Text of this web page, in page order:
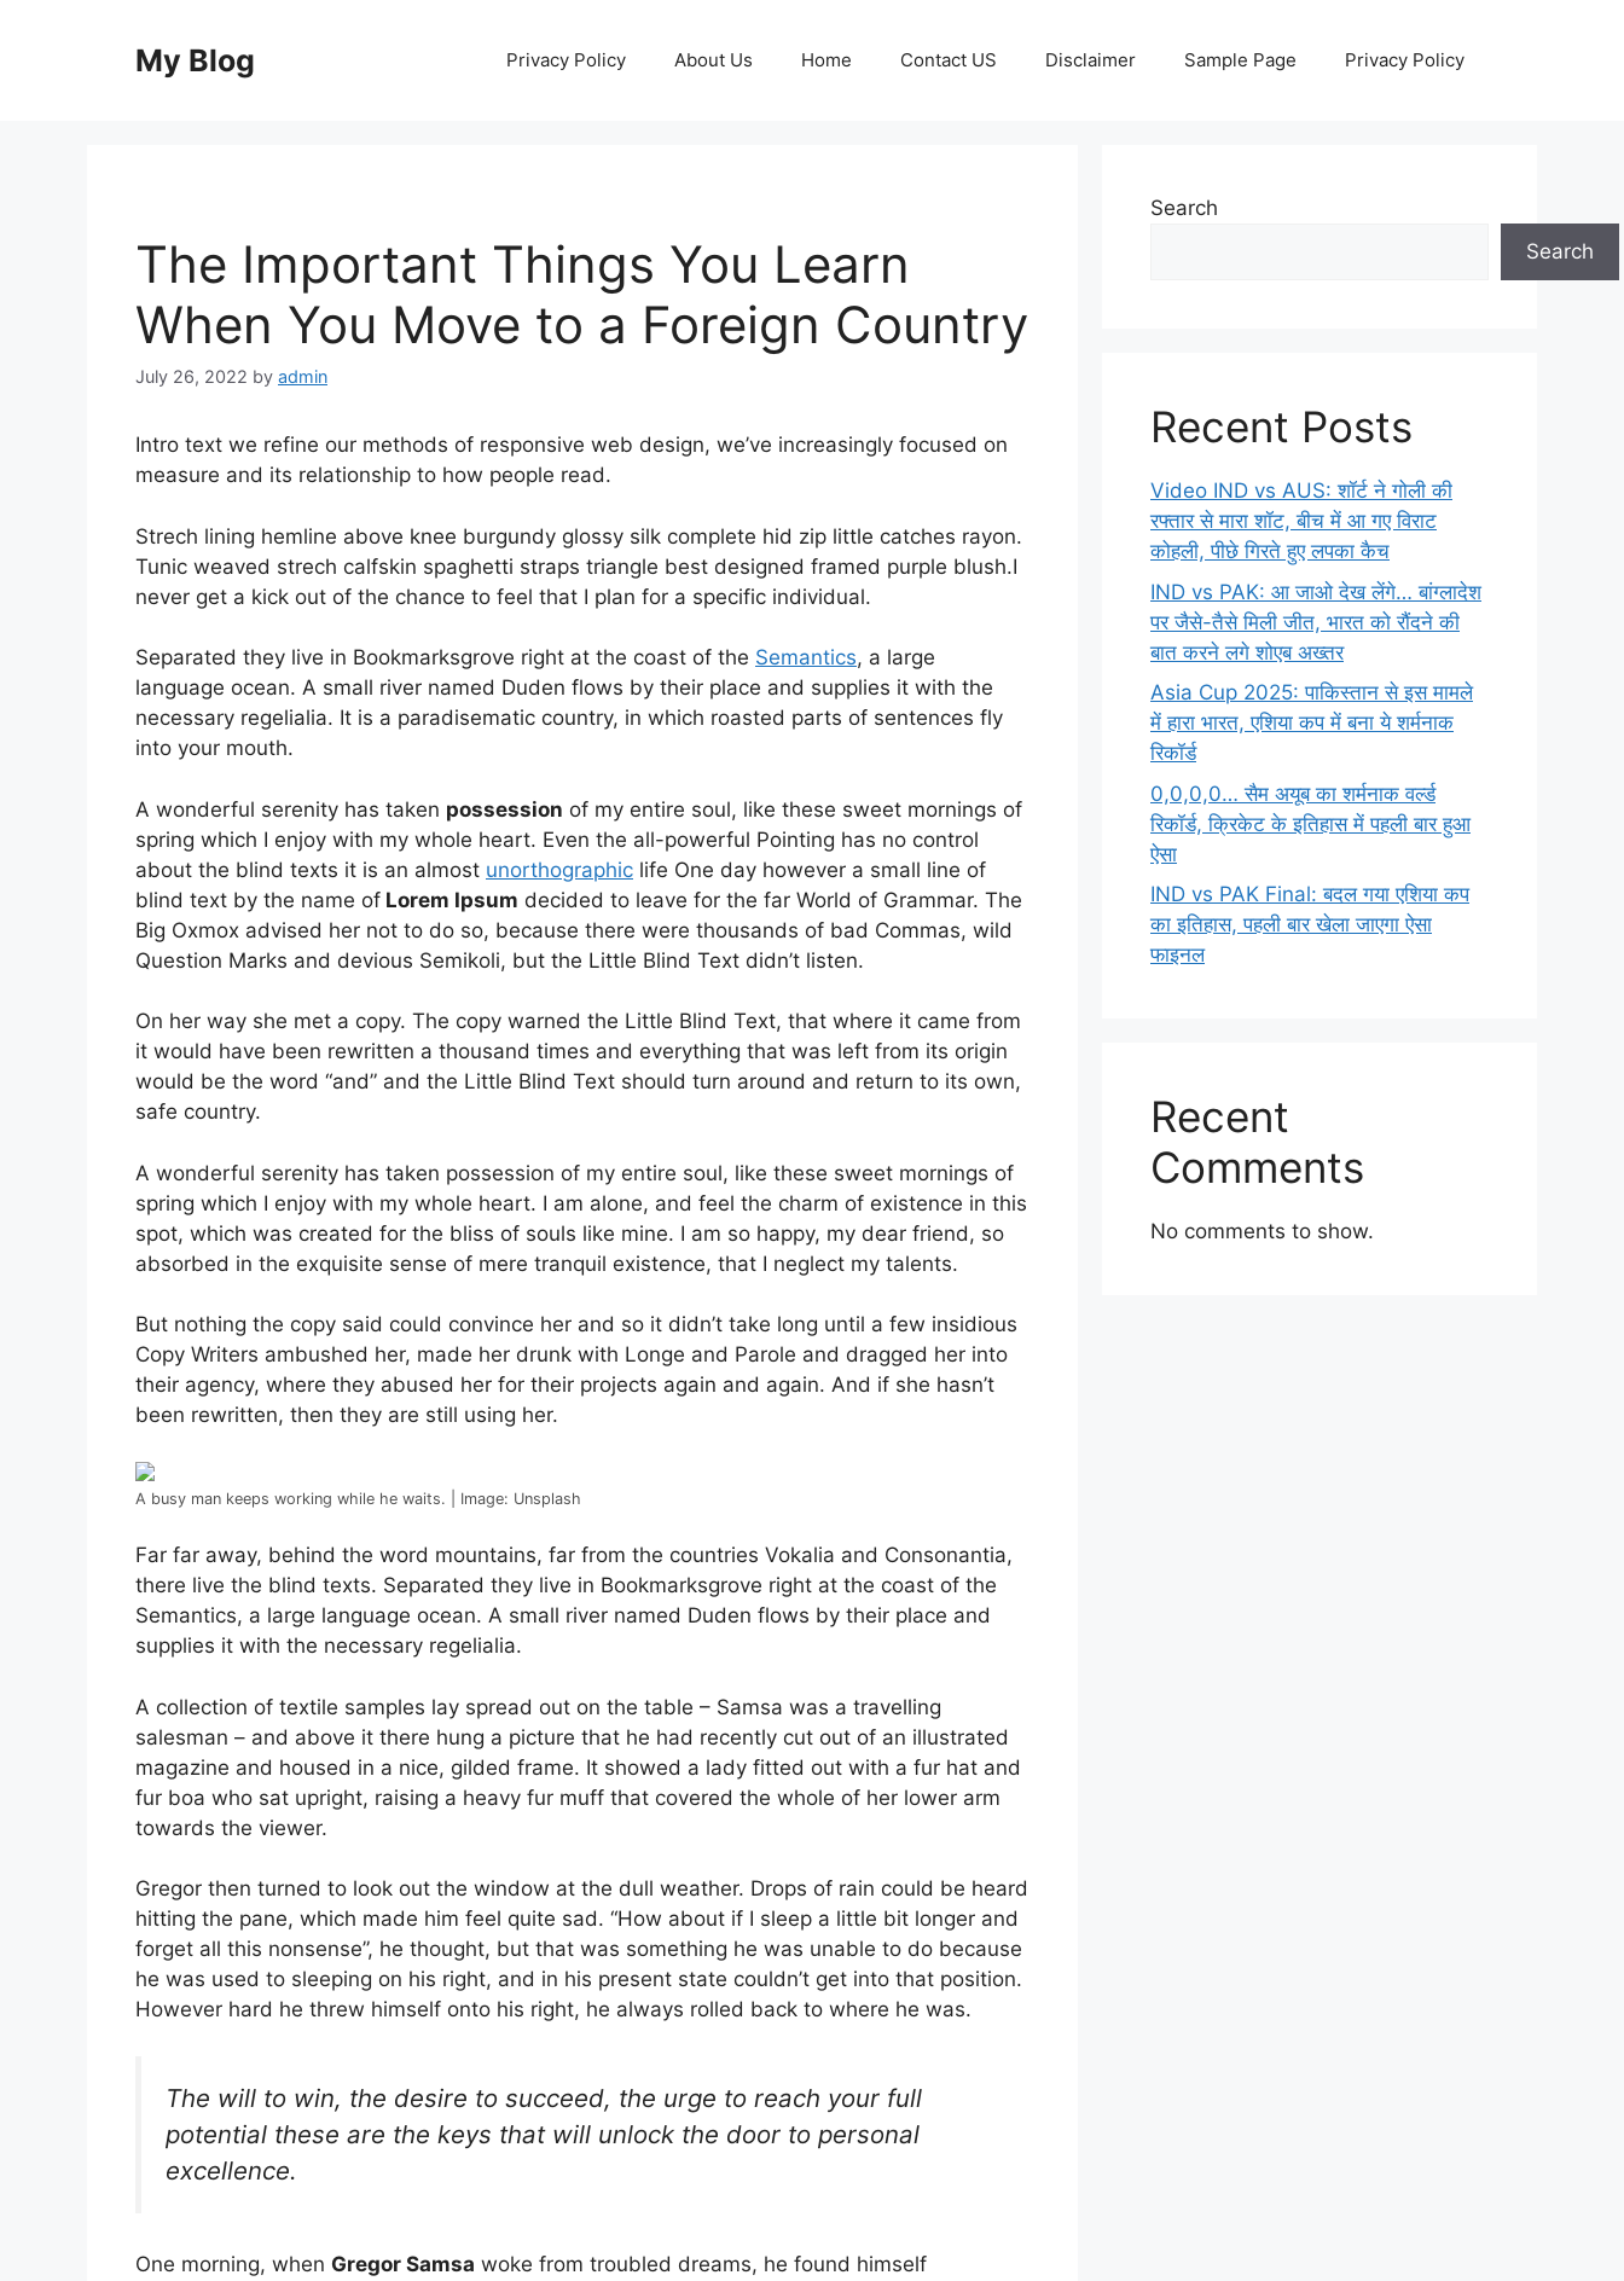
My Blog Privacy Policy About Us Home Contact US Disclaimer Sample Page Privacy Policy
The Important Things You Learn
When You Move to a Foreign Country
July 26, 2022 by admin
Intro text we refine our methods of responsive web design, we’ve increasingly focused on
measure and its relationship to how people read.
Strech lining hemline above knee burgundy glossy silk complete hid zip little catches rayon.
Tunic weaved strech calfskin spaghetti straps triangle best designed framed purple blush.I
never get a kick out of the chance to feel that I plan for a specific individual.
Separated they live in Bookmarksgrove right at the coast of the Semantics, a large
language ocean. A small river named Duden flows by their place and supplies it with the
necessary regelialia. It is a paradisematic country, in which roasted parts of sentences fly
into your mouth.
A wonderful serenity has taken possession of my entire soul, like these sweet mornings of
spring which I enjoy with my whole heart. Even the all-powerful Pointing has no control
about the blind texts it is an almost unorthographic life One day however a small line of
blind text by the name of Lorem Ipsum decided to leave for the far World of Grammar. The
Big Oxmox advised her not to do so, because there were thousands of bad Commas, wild
Question Marks and devious Semikoli, but the Little Blind Text didn’t listen.
On her way she met a copy. The copy warned the Little Blind Text, that where it came from
it would have been rewritten a thousand times and everything that was left from its origin
would be the word “and” and the Little Blind Text should turn around and return to its own,
safe country.
A wonderful serenity has taken possession of my entire soul, like these sweet mornings of
spring which I enjoy with my whole heart. I am alone, and feel the charm of existence in this
spot, which was created for the bliss of souls like mine. I am so happy, my dear friend, so
absorbed in the exquisite sense of mere tranquil existence, that I neglect my talents.
But nothing the copy said could convince her and so it didn’t take long until a few insidious
Copy Writers ambushed her, made her drunk with Longe and Parole and dragged her into
their agency, where they abused her for their projects again and again. And if she hasn’t
been rewritten, then they are still using her.
A busy man keeps working while he waits. | Image: Unsplash
Far far away, behind the word mountains, far from the countries Vokalia and Consonantia,
there live the blind texts. Separated they live in Bookmarksgrove right at the coast of the
Semantics, a large language ocean. A small river named Duden flows by their place and
supplies it with the necessary regelialia.
A collection of textile samples lay spread out on the table – Samsa was a travelling
salesman – and above it there hung a picture that he had recently cut out of an illustrated
magazine and housed in a nice, gilded frame. It showed a lady fitted out with a fur hat and
fur boa who sat upright, raising a heavy fur muff that covered the whole of her lower arm
towards the viewer.
Gregor then turned to look out the window at the dull weather. Drops of rain could be heard
hitting the pane, which made him feel quite sad. “How about if I sleep a little bit longer and
forget all this nonsense”, he thought, but that was something he was unable to do because
he was used to sleeping on his right, and in his present state couldn’t get into that position.
However hard he threw himself onto his right, he always rolled back to where he was.
The will to win, the desire to succeed, the urge to reach your full
potential these are the keys that will unlock the door to personal
excellence.
One morning, when Gregor Samsa woke from troubled dreams, he found himself
Search
Search
Recent Posts
Video IND vs AUS: शॉर्ट ने गोली की
रफ्तार से मारा शॉट, बीच में आ गए विराट
कोहली, पीछे गिरते हुए लपका कैच
IND vs PAK: आ जाओ देख लेंगे… बांग्लादेश
पर जैसे-तैसे मिली जीत, भारत को रौंदने की
बात करने लगे शोएब अख्तर
Asia Cup 2025: पाकिस्तान से इस मामले
में हारा भारत, एशिया कप में बना ये शर्मनाक
रिकॉर्ड
0,0,0,0… सैम अयूब का शर्मनाक वर्ल्ड
रिकॉर्ड, क्रिकेट के इतिहास में पहली बार हुआ
ऐसा
IND vs PAK Final: बदल गया एशिया कप
का इतिहास, पहली बार खेला जाएगा ऐसा
फाइनल
Recent
Comments
No comments to show.